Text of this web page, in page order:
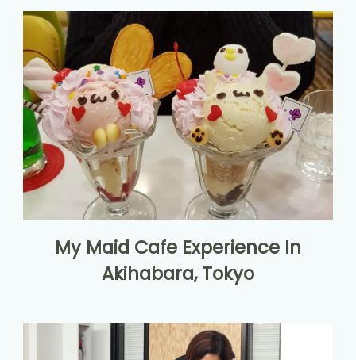
My Maid Cafe Experience In
Akihabara, Tokyo